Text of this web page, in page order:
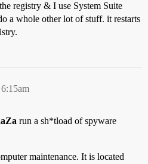
registry & I use System Suite
a whole other lot of stuff. it restarts
run a sh*tload of spyware
maintenance. It is located